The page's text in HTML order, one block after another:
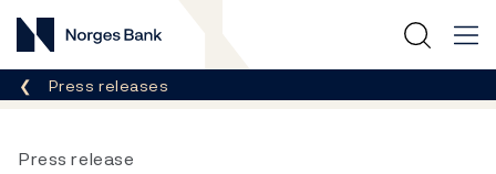
Norges Bank
Breadcrumb
Press releases
Press release